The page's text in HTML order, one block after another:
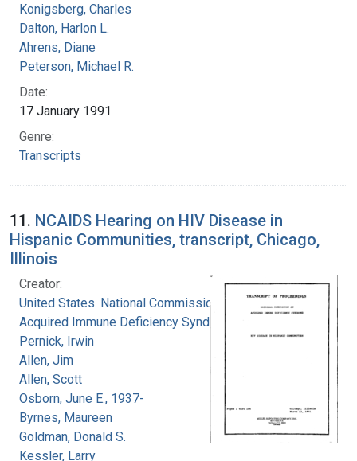
Konigsberg, Charles
Dalton, Harlon L.
Ahrens, Diane
Peterson, Michael R.
Date:
17 January 1991
Genre:
Transcripts
11. NCAIDS Hearing on HIV Disease in
Hispanic Communities, transcript, Chicago,
Illinois
Creator:
United States. National Commission on
Acquired Immune Deficiency Syndrome
Pernick, Irwin
Allen, Jim
Allen, Scott
Osborn, June E., 1937-
Byrnes, Maureen
Goldman, Donald S.
Kessler, Larry